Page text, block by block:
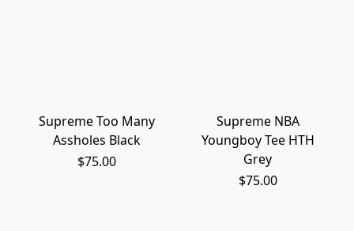
Supreme Too Many
Assholes Black
$75.00
Supreme NBA
Youngboy Tee HTH
Grey
$75.00